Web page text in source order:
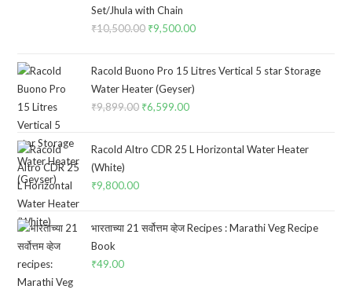
Set/Jhula with Chain
₹10,500.00 Original
was:
₹10,500.00.
₹9,500.00Current
is:
Racold Buono Pro 15 Litres Vertical 5 star Storage
Water Heater (Geyser)
₹9,899.00 Original
was:
₹6,599.00Current
is:
Racold Altro CDR 25 L Horizontal Water Heater
(White)
₹9,800.00
भारताच्या 21 सर्वोत्तम व्हेज Recipes : Marathi Veg Recipe
Book
₹49.00